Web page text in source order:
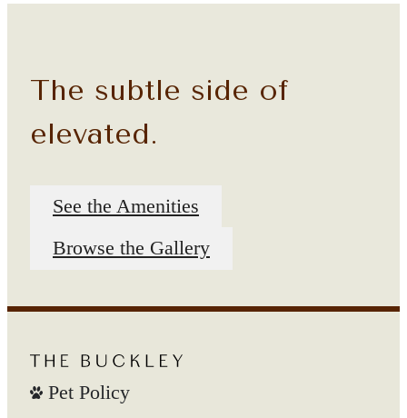
The subtle side of
elevated.
See the Amenities
Browse the Gallery
Pet Policy